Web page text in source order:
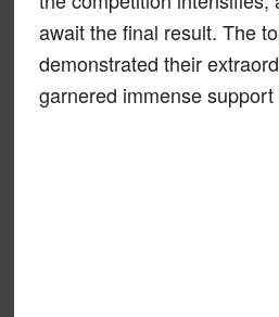
await the final result. The
demonstrated their
garnered immense